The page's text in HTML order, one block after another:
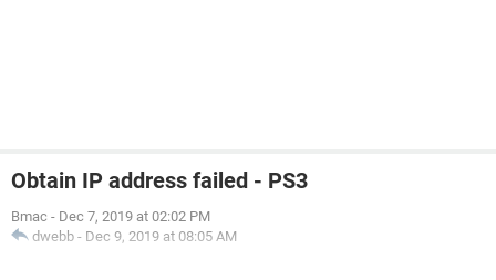
Obtain IP address failed - PS3
Bmac - Dec 7, 2019 at 02:02 PM
dwebb - Dec 9, 2019 at 08:05 AM